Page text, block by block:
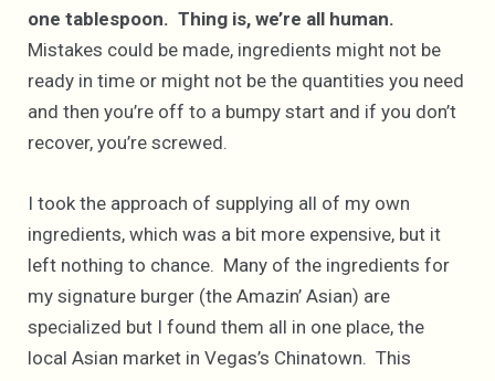
one tablespoon. Thing is, we’re all human.
Mistakes could be made, ingredients might not be
ready in time or might not be the quantities you need
and then you’re off to a bumpy start and if you don’t
recover, you’re screwed.
I took the approach of supplying all of my own
ingredients, which was a bit more expensive, but it
left nothing to chance. Many of the ingredients for
my signature burger (the Amazin’ Asian) are
specialized but I found them all in one place, the
local Asian market in Vegas’s Chinatown. This